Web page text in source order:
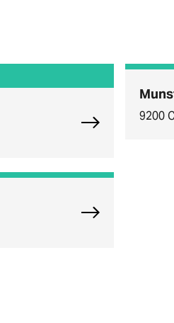
Explore 9200
Explore Oak